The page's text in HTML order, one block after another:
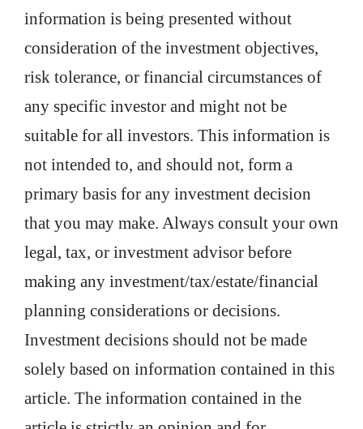
information is being presented without
consideration of the investment objectives,
risk tolerance, or financial circumstances of
any specific investor and might not be
suitable for all investors. This information is
not intended to, and should not, form a
primary basis for any investment decision
that you may make. Always consult your own
legal, tax, or investment advisor before
making any investment/tax/estate/financial
planning considerations or decisions.
Investment decisions should not be made
solely based on information contained in this
article. The information contained in the